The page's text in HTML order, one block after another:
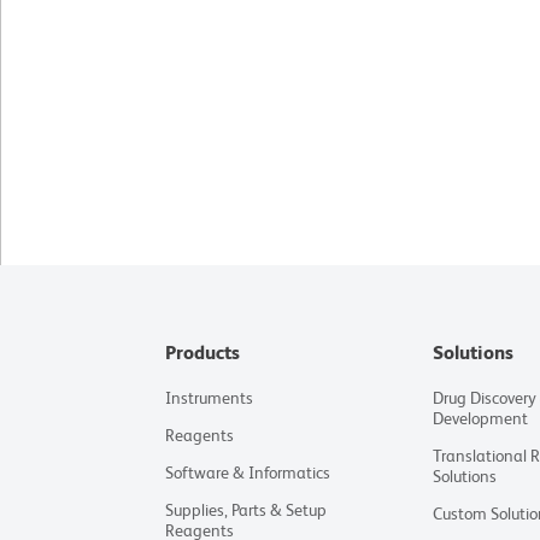
Products
Instruments
Reagents
Software & Informatics
Supplies, Parts & Setup
Reagents
Solutions
Drug Discovery
Development
Translational
Solutions
Custom